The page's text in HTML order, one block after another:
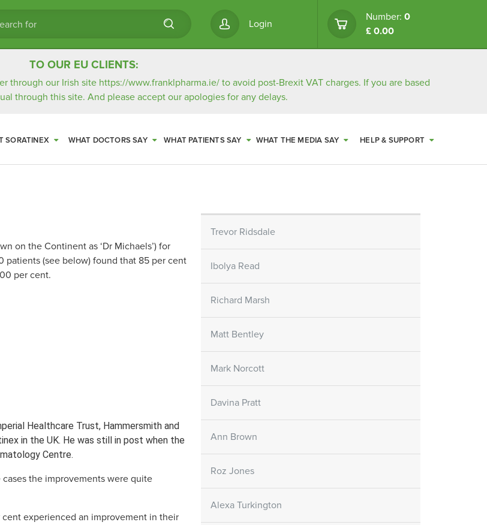
Login
Number: 0
£ 0.00
TO OUR EU CLIENTS:
through our Irish site https://www.franklpharma.ie/ to avoid post-Brexit VAT charges. If you are based
through this site. And please accept our apologies for any delays.
Skin Care Creams Skin Care Gel
SORATINEX Skin Care Gel
help to reduce peeling and
smoothen the skin.
Skin Care Oil
which help to hydrate the skin
SORATINEX WHAT DOCTORS SAY WHAT PATIENTS SAY WHAT THE MEDIA SAY HELP & SUPPORT
on the Continent as ‘Dr Michaels’) for
patients (see below) found that 85 per cent
per cent.
Healthcare Trust, Hammersmith and
in the UK. He was still in post when the
Centre.
cases the improvements were quite
experienced an improvement in their
Trevor Ridsdale
Ibolya Read
Richard Marsh
Matt Bentley
Mark Norcott
Davina Pratt
Ann Brown
Roz Jones
Alexa Turkington